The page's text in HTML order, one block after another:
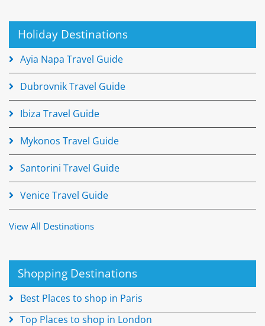
Holiday Destinations
Ayia Napa Travel Guide
Dubrovnik Travel Guide
Ibiza Travel Guide
Mykonos Travel Guide
Santorini Travel Guide
Venice Travel Guide
View All Destinations
Shopping Destinations
Best Places to shop in Paris
Top Places to shop in London